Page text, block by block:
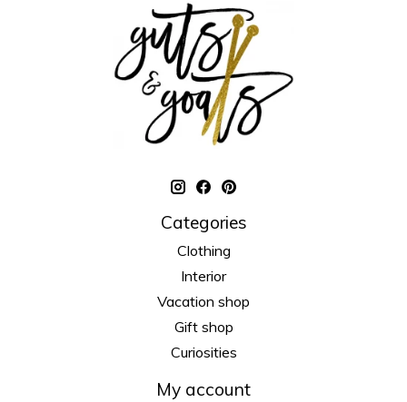
Categories
Clothing
Interior
Vacation shop
Gift shop
Curiosities
My account